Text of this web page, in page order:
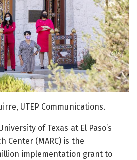
UTEP Communications.
of Texas at El Paso’s
Center (MARC) is the
implementation grant to